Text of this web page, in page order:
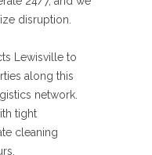
disruption.
Lewisville to
along this
network.
tight
cleaning